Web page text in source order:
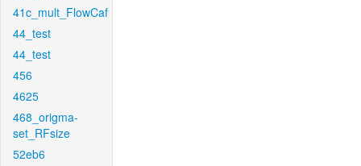
41c_mult_FlowCaf
44_test
44_test
456
4625
468_origma-
set_RFsize
52eb6